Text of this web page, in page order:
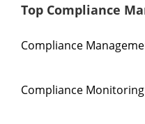
Top Compliance
Compliance
Compliance